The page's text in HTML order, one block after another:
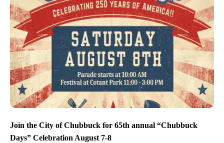
Join the City of Chubbuck for 65th annual “Chubbuck
Days” Celebration August 7-8